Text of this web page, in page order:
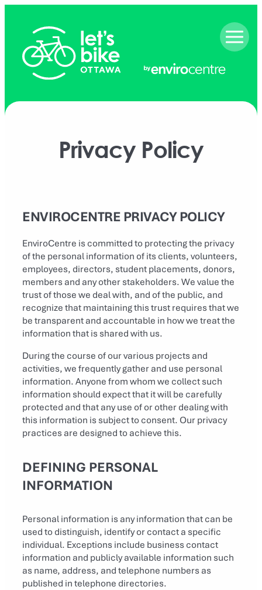
content
Privacy Policy
ENVIROCENTRE PRIVACY POLICY
EnviroCentre is committed to protecting the privacy
of the personal information of its clients, volunteers,
employees, directors, student placements, donors,
members and any other stakeholders. We value the
trust of those we deal with, and of the public, and
recognize that maintaining this trust requires that we
be transparent and accountable in how we treat the
information that is shared with us.
During the course of our various projects and
activities, we frequently gather and use personal
information. Anyone from whom we collect such
information should expect that it will be carefully
protected and that any use of or other dealing with
this information is subject to consent. Our privacy
practices are designed to achieve this.
DEFINING PERSONAL
INFORMATION
Personal information is any information that can be
used to distinguish, identify or contact a specific
individual. Exceptions include business contact
information and publicly available information such
as name, address, and telephone numbers as
published in telephone directories.